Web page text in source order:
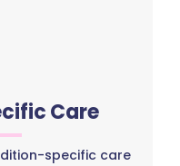
Care
specific care